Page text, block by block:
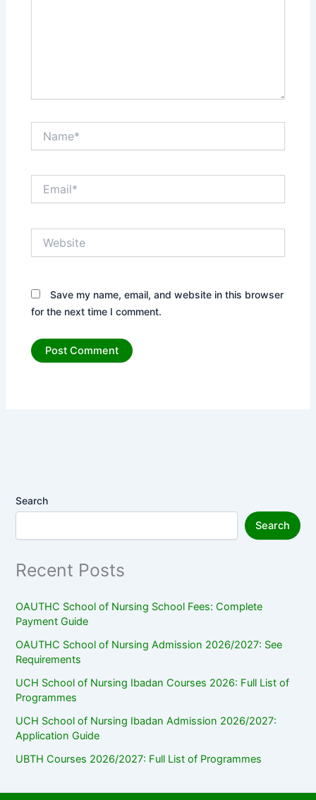
Save my name, email, and website in this browser
for the next time I comment.
Search
Search
Recent Posts
OAUTHC School of Nursing School Fees: Complete
Payment Guide
OAUTHC School of Nursing Admission 2026/2027: See
Requirements
UCH School of Nursing Ibadan Courses 2026: Full List of
Programmes
UCH School of Nursing Ibadan Admission 2026/2027:
Application Guide
UBTH Courses 2026/2027: Full List of Programmes